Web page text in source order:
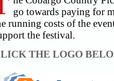
go towards paying for
running costs of the
the festival.
THE LOGO